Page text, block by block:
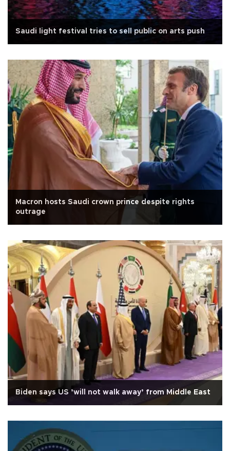
Saudi light festival tries to sell public on arts push
Macron hosts Saudi crown prince despite rights
outrage
Biden says US ’will not walk away’ from Middle East